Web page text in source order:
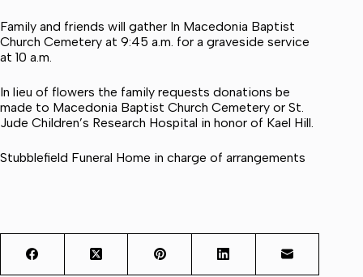
Family and friends will gather In Macedonia Baptist
Church Cemetery at 9:45 a.m. for a graveside service
at 10 a.m.
In lieu of flowers the family requests donations be
made to Macedonia Baptist Church Cemetery or St.
Jude Children’s Research Hospital in honor of Kael Hill.
Stubblefield Funeral Home in charge of arrangements